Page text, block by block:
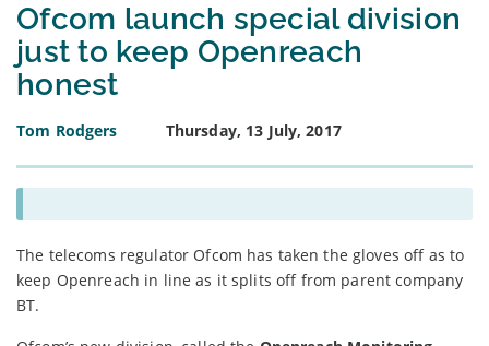
Ofcom launch special division
just to keep Openreach
honest
Tom Rodgers Thursday, 13 July, 2017
The telecoms regulator Ofcom has taken the gloves off as to
keep Openreach in line as it splits off from parent company
BT.